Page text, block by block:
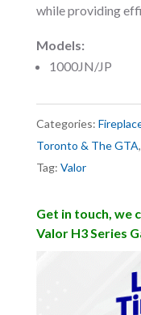
while providing
Models:
1000JN/JP
Categories:
Toronto & The GTA,
Tag: Valor
Get in touch, we
Valor H3 Series